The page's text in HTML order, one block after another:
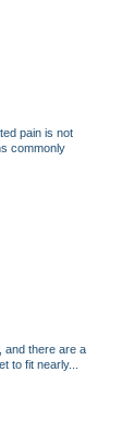
pain is not
commonly
and there are a
to fit nearly...